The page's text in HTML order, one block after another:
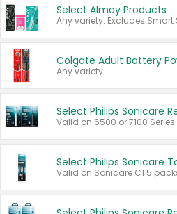
Select Almay Products
Any variety.
Valid on 6500 or 7100 Series.